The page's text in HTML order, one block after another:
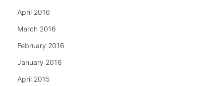
April 2016
March 2016
February 2016
January 2016
April 2015